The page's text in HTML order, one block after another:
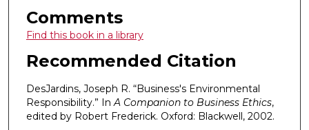
Comments
Find this book in a library
Recommended Citation
DesJardins, Joseph R. “Business's Environmental
Responsibility.” InA Companion to Business Ethics,
edited by Robert Frederick. Oxford: Blackwell, 2002.